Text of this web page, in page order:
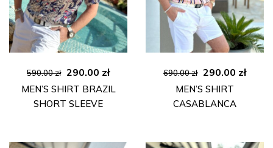
590.00zł Original
price
was:
290.00 złCurrent
price
MEN’S SHIRT BRAZIL
SHORT SLEEVE
690.00zł Original
price
was:
290.00 zł
MEN’S SHIRT
CASABLANCA